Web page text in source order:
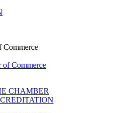
Commerce
CHAMBER